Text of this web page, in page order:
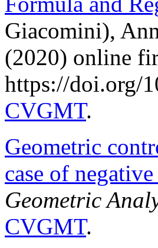
Giacomini),
(2020) online
https://doi.org/
CVGMT.
Geometric
case of
Geometric
CVGMT.